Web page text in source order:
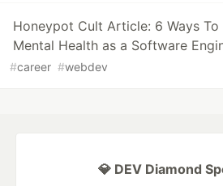
Honeypot Cult Article: 6 Ways To
Mental Health as a Software
#career #webdev
💎 DEV Diamond